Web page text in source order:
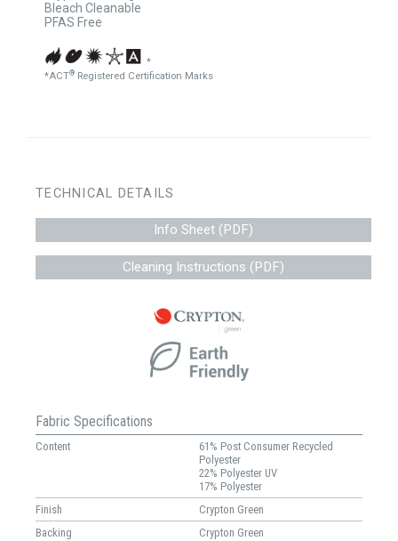
Bleach Cleanable
PFAS Free
*
*ACT® Registered Certification Marks
TECHNICAL DETAILS
Info Sheet (PDF)
Cleaning Instructions (PDF)
Fabric Specifications
Content
61% Post Consumer Recycled
Polyester
22% Polyester UV
17% Polyester
Finish
Crypton Green
Backing
Crypton Green